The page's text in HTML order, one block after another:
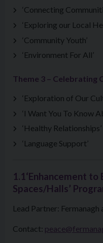
‘Connecting
‘Exploring our Local
‘Community Youth’
‘Environment For All’
Theme 3 – Celebrating
‘Exploration of Our
‘I Want You To Know
‘Healthy Relationships’
‘Language Support’
1.1‘Enhancement
Spaces/Halls’
Lead Partner:
Contact: